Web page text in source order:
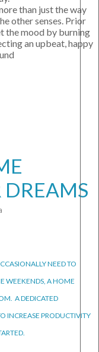
than just the way
other senses. Prior
the mood by burning
an upbeat, happy
DREAMS
NEED TO
WEEKENDS, A HOME
A DEDICATED
INCREASE PRODUCTIVITY